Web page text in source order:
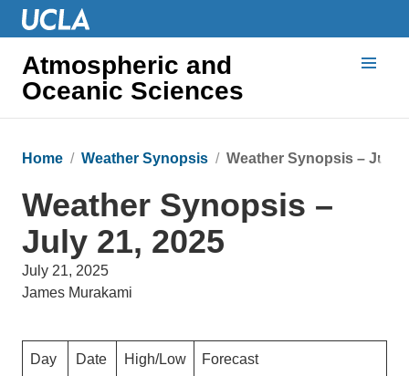
Atmospheric and
Oceanic Sciences
Home
Weather Synopsis Weather Synopsis – July
Weather Synopsis –
July 21, 2025
July 21, 2025
James Murakami
Day Date High/Low Forecast